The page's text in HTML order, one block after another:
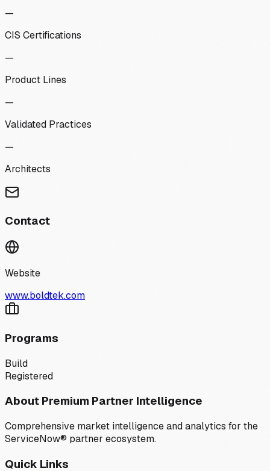
—
CIS Certifications
—
Product Lines
—
Validated Practices
—
Architects
Contact
Website
www.boldtek.com
Programs
Build
Registered
About Premium Partner Intelligence
Comprehensive market intelligence and analytics for the
ServiceNow® partner ecosystem.
Quick Links